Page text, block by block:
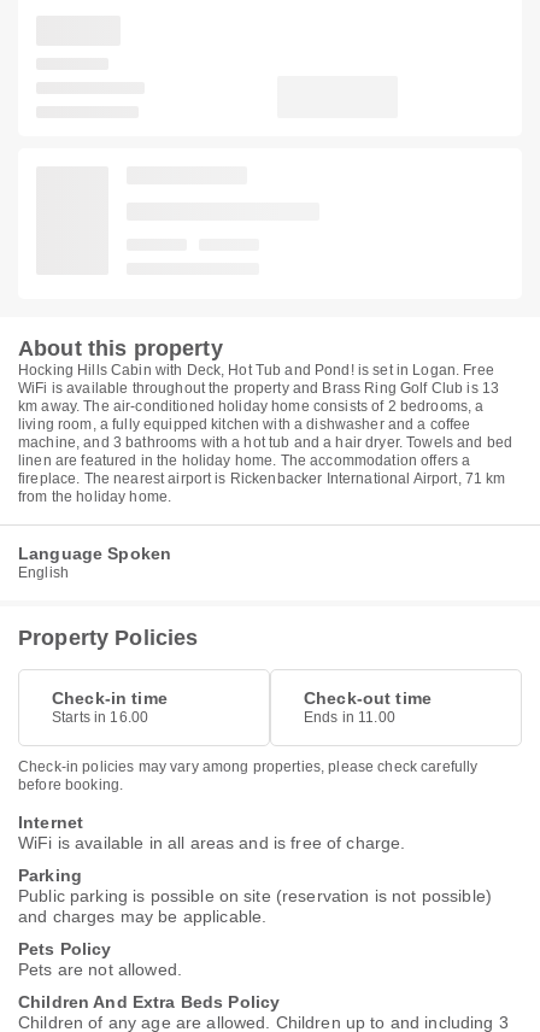
About this property
Hocking Hills Cabin with Deck, Hot Tub and Pond! is set in Logan. Free
WiFi is available throughout the property and Brass Ring Golf Club is 13
km away. The air-conditioned holiday home consists of 2 bedrooms, a
living room, a fully equipped kitchen with a dishwasher and a coffee
machine, and 3 bathrooms with a hot tub and a hair dryer. Towels and bed
linen are featured in the holiday home. The accommodation offers a
fireplace. The nearest airport is Rickenbacker International Airport, 71 km
from the holiday home.
Language Spoken
English
Property Policies
Check-in time
Starts in 16.00
Check-out time
Ends in 11.00
Check-in policies may vary among properties, please check carefully
before booking.
Internet
WiFi is available in all areas and is free of charge.
Parking
Public parking is possible on site (reservation is not possible)
and charges may be applicable.
Pets Policy
Pets are not allowed.
Children And Extra Beds Policy
Children of any age are allowed. Children up to and including 3